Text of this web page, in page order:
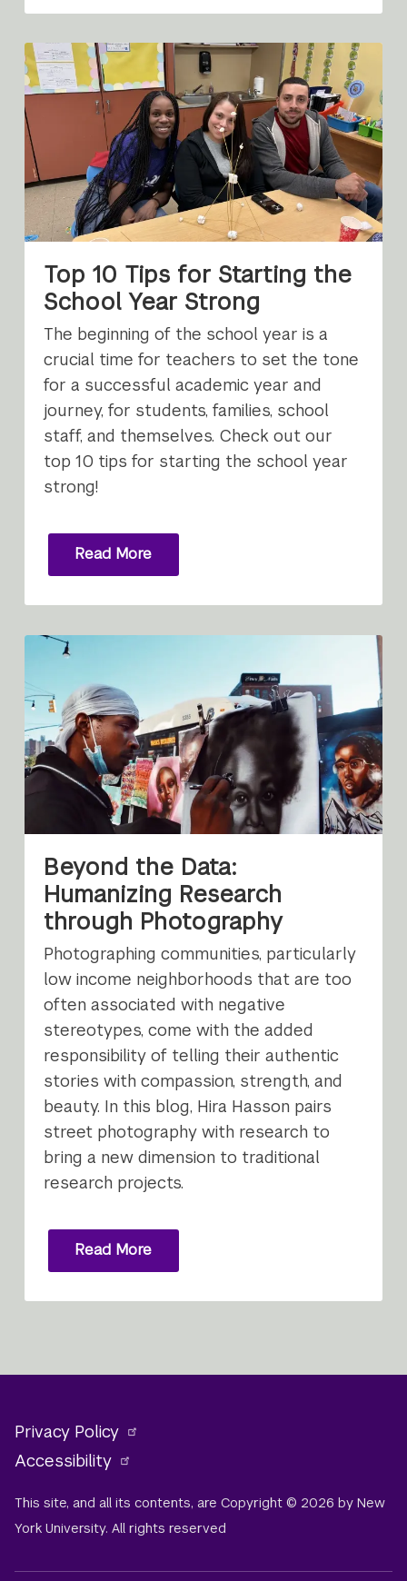
Top 10 Tips for Starting the
School Year Strong
The beginning of the school year is a
crucial time for teachers to set the tone
for a successful academic year and
journey, for students, families, school
staff, and themselves. Check out our
top 10 tips for starting the school year
strong!
Read More
Beyond the Data:
Humanizing Research
through Photography
Photographing communities, particularly
low income neighborhoods that are too
often associated with negative
stereotypes, come with the added
responsibility of telling their authentic
stories with compassion, strength, and
beauty. In this blog, Hira Hasson pairs
street photography with research to
bring a new dimension to traditional
research projects.
Read More
Privacy Policy
Accessibility
This site, and all its contents, are Copyright © 2026 by New
York University. All rights reserved